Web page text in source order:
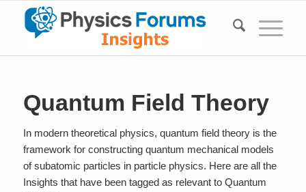
Quantum Field Theory
In modern theoretical physics, quantum field theory is the
framework for constructing quantum mechanical models
of subatomic particles in particle physics. Here are all the
Insights that have been tagged as relevant to Quantum